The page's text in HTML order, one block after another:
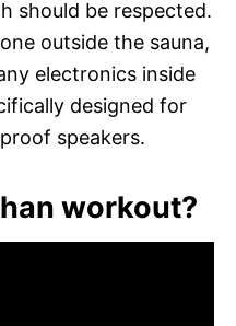
should be respected.
outside the sauna,
electronics inside
designed for
speakers.
workout?